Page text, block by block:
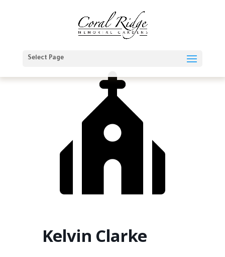
Select Page
Kelvin Clarke